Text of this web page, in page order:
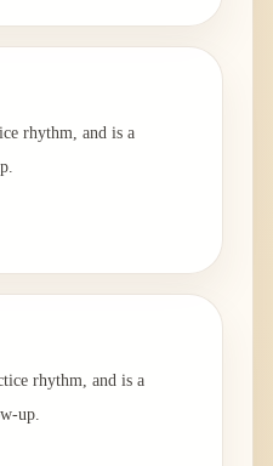
rhythm, and is a
rhythm, and is a
up.